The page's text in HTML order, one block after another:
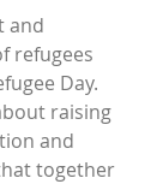
and
refugees
Day.
raising
and
together